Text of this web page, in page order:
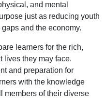
and mental
just as reducing youth
and the economy.
learners for the rich,
lives they may face.
and preparation for
with the knowledge
members of their diverse